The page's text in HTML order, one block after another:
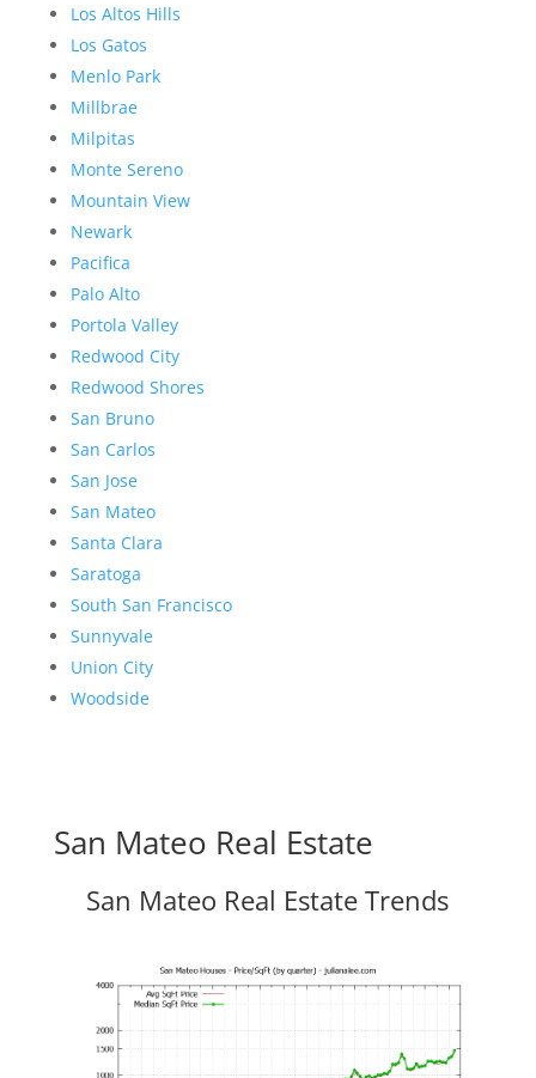
Los Altos Hills
Los Gatos
Menlo Park
Millbrae
Milpitas
Monte Sereno
Mountain View
Newark
Pacifica
Palo Alto
Portola Valley
Redwood City
Redwood Shores
San Bruno
San Carlos
San Jose
San Mateo
Santa Clara
Saratoga
South San Francisco
Sunnyvale
Union City
Woodside
San Mateo Real Estate
San Mateo Real Estate Trends